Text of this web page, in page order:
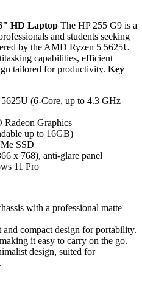
HD Laptop The HP 255 G9 is a
and students seeking
by the AMD Ryzen 5 5625U
capabilities, efficient
tailored for productivity. Key
(6-Core, up to 4.3 GHz
Radeon Graphics
up to 16GB)
SSD
x 768), anti-glare panel
11 Pro
with a professional matte
compact design for portability.
it easy to carry on the go.
design, suited for